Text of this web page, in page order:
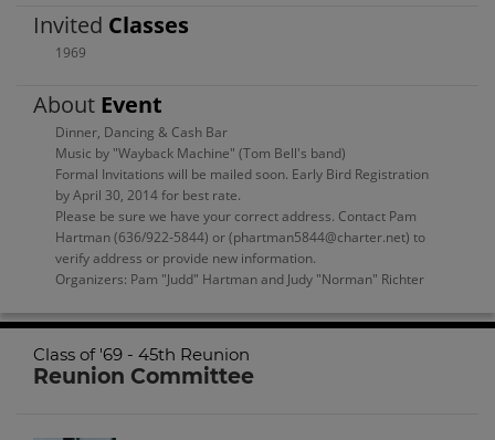
Invited Classes
1969
About Event
Dinner, Dancing & Cash Bar
Music by "Wayback Machine" (Tom Bell's band)
Formal Invitations will be mailed soon. Early Bird Registration
by April 30, 2014 for best rate.
Please be sure we have your correct address. Contact Pam
Hartman (636/922-5844) or (phartman5844@charter.net) to
verify address or provide new information.
Organizers: Pam "Judd" Hartman and Judy "Norman" Richter
Class of '69 - 45th Reunion
Reunion Committee